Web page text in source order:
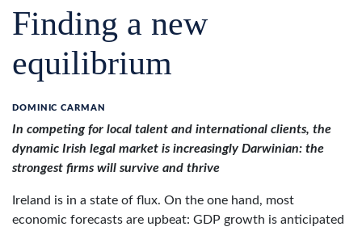
Finding a new
equilibrium
DOMINIC CARMAN
In competing for local talent and international clients, the
dynamic Irish legal market is increasingly Darwinian: the
strongest firms will survive and thrive
Ireland is in a state of flux. On the one hand, most
economic forecasts are upbeat: GDP growth is anticipated